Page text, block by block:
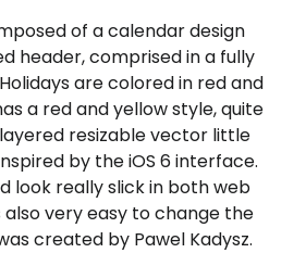
of a calendar design
header, comprised in a fully
are colored in red and
a red and yellow style, quite
resizable vector little
by the iOS 6 interface.
look really slick in both web
also very easy to change the
created by Pawel Kadysz.